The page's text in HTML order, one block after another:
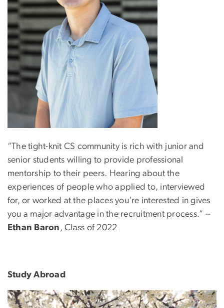
“The tight-knit CS community is rich with junior and
senior students willing to provide professional
mentorship to their peers. Hearing about the
experiences of people who applied to, interviewed
for, or worked at the places you're interested in gives
you a major advantage in the recruitment process.” --
Ethan Baron , Class of 2022
Study Abroad